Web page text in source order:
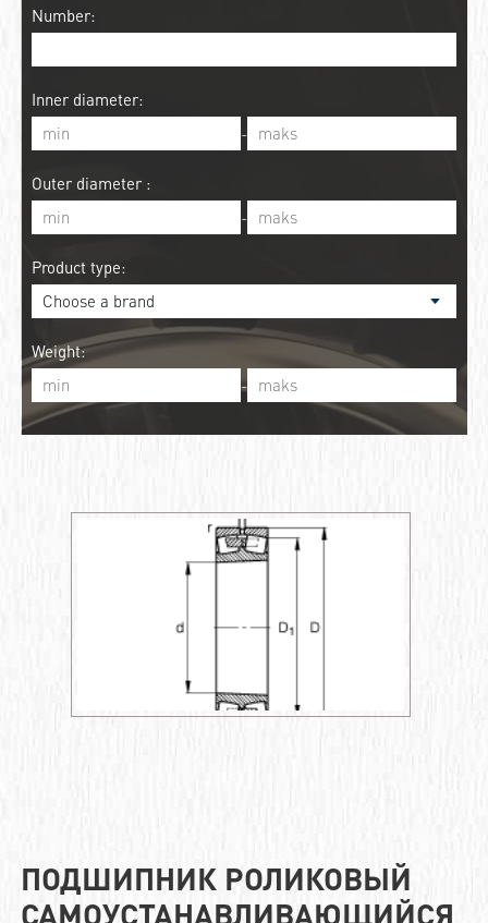
Number:
Inner diameter:
-
Outer diameter :
-
Product type:
Weight:
-
ПОДШИПНИК РОЛИКОВЫЙ